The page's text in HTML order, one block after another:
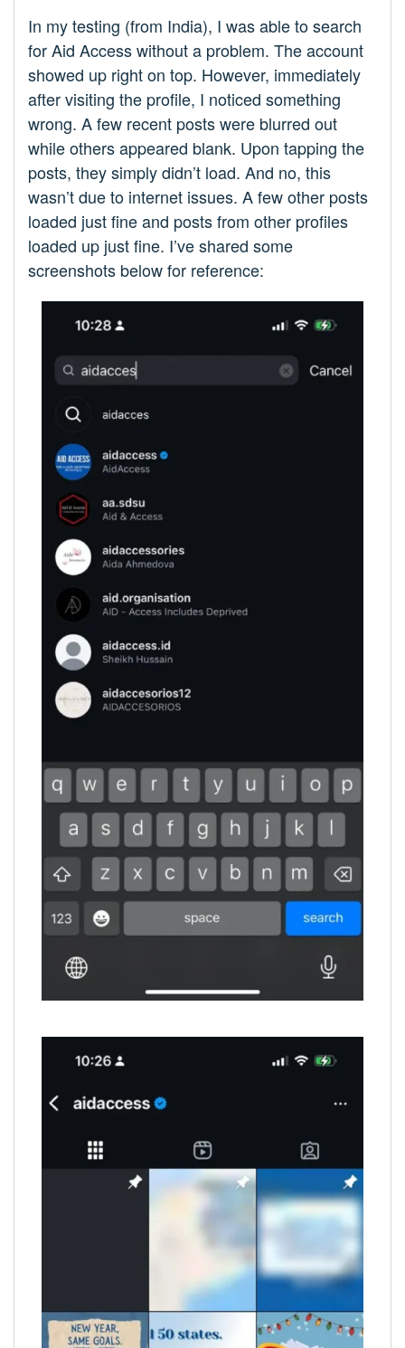
In my testing (from India), I was able to search
for Aid Access without a problem. The account
showed up right on top. However, immediately
after visiting the profile, I noticed something
wrong. A few recent posts were blurred out
while others appeared blank. Upon tapping the
posts, they simply didn’t load. And no, this
wasn’t due to internet issues. A few other posts
loaded just fine and posts from other profiles
loaded up just fine. I’ve shared some
screenshots below for reference: